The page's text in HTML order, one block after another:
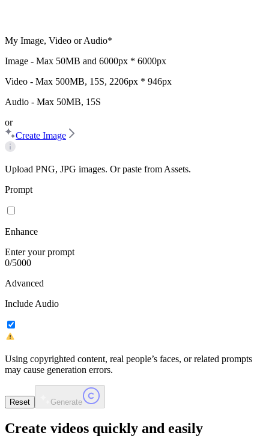
My Image, Video or Audio*
Image - Max 50MB and 6000px * 6000px
Video - Max 500MB, 15S, 2206px * 946px
Audio - Max 50MB, 15S
or
Create Image
Upload PNG, JPG images. Or paste from Assets.
Prompt
Enhance
Enter your prompt
0/5000
Advanced
Include Audio
Using copyrighted content, real people’s faces, or related prompts
may cause generation errors.
Reset Generate
Create videos quickly and easily